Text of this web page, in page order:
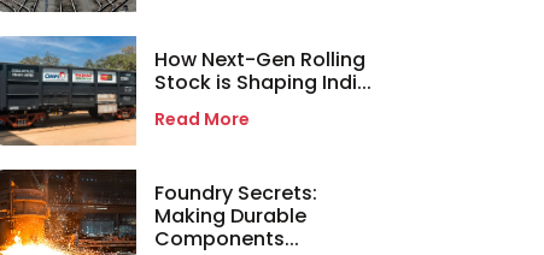
How Next-Gen Rolling
Stock is Shaping Indi...
Read More
Foundry Secrets:
Making Durable
Components...